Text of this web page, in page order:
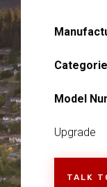
Model
Upgrade
TALK